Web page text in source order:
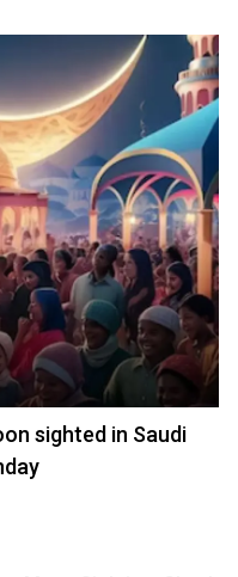
sighted in Saudi